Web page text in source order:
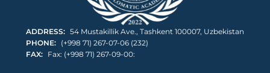
ADDRESS: 54 Mustakillik Ave., Tashkent 100007, Uzbekistan
PHONE: (+998 71) 267-07-06 (232)
FAX: Fax: (+998 71) 267-09-00: